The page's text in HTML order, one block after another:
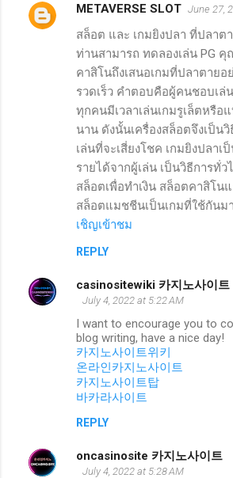
METAVERSE SLOT June 27,
สล็อต และ เกมยิงปลา ที่ปลาต
ท่านสามารถ ทดลองเล่น PG
คาสิโนถึงเสนอเกมที่ปลาตายอ
รวดเร็ว คำตอบคือผู้คนชอบเ
ทุกคนมีเวลาเล่นเกมรูเล็ตหรือ
นาน ดังนั้นเครื่องสล็อตจึงเป็น
เล่นที่จะเสี่ยงโชค เกมยิงปลาเ
รายได้จากผู้เล่น เป็นวิธีการทั่ว
สล็อตเพื่อทำเงิน สล็อตคาสิโน
สล็อตแมชชีนเป็นเกมที่ใช้กันม
เชิญเข้าชม
REPLY
casinositewiki 카지노사이트
July 4, 2022 at 5:22 AM
I want to encourage you to
blog writing, have a nice day!
카지노사이트위키
온라인카지노사이트
카지노사이트탑
바카라사이트
REPLY
oncasinosite 카지노사이트
July 4, 2022 at 5:28 AM